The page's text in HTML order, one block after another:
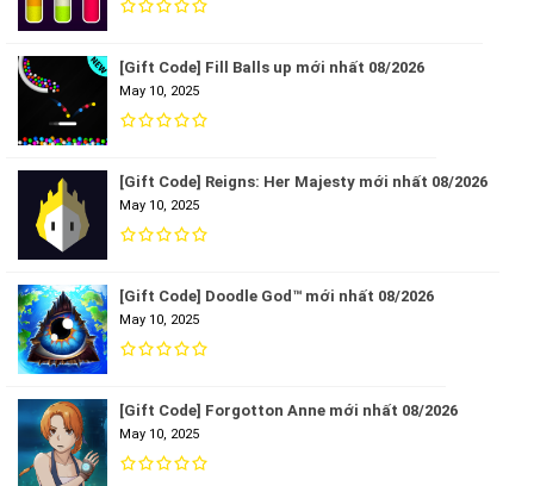
[Gift Code] Fill Balls up mới nhất 08/2026
May 10, 2025
[Gift Code] Reigns: Her Majesty mới nhất 08/2026
May 10, 2025
[Gift Code] Doodle God™ mới nhất 08/2026
May 10, 2025
[Gift Code] Forgotton Anne mới nhất 08/2026
May 10, 2025